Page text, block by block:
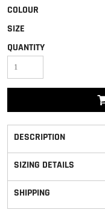
COLOUR
SIZE
QUANTITY
DESCRIPTION
SIZING DETAILS
SHIPPING